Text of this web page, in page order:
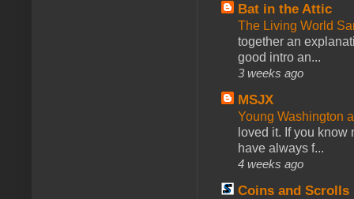
Bat in the Attic
The Living World
together an
good intro an...
3 weeks ago
MSJX
Young Washington
loved it. If you
have always f...
4 weeks ago
Coins and Scrolls